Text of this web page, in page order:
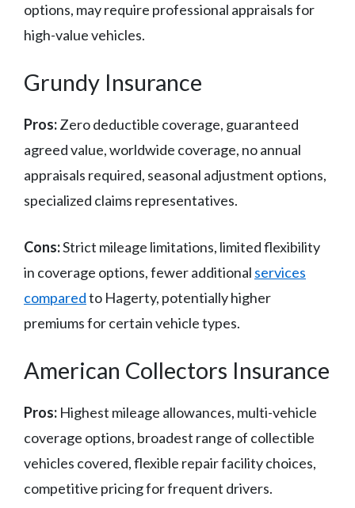
options, may require professional appraisals for
high-value vehicles.
Grundy Insurance
Pros:Zero deductible coverage, guaranteed
agreed value, worldwide coverage, no annual
appraisals required, seasonal adjustment options,
specialized claims representatives.
Cons:Strict mileage limitations, limited flexibility
in coverage options, fewer additional services
comparedto Hagerty, potentially higher
premiums for certain vehicle types.
American Collectors Insurance
Pros: Highest mileage allowances, multi-vehicle
coverage options, broadest range of collectible
vehicles covered, flexible repair facility choices,
competitive pricing for frequent drivers.